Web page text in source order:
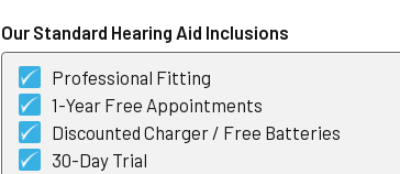
Our Standard Hearing Aid Inclusions
Professional Fitting
1-Year Free Appointments
Discounted Charger / Free Batteries
30-Day Trial